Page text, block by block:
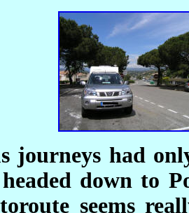
journeys had
down to
seems